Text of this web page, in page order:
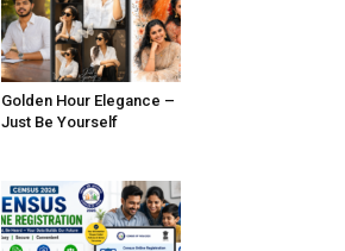
Golden Hour Elegance –
Just Be Yourself